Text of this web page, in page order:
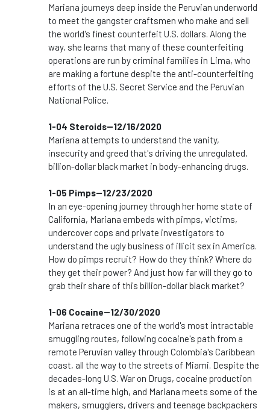
Mariana journeys deep inside the Peruvian underworld
to meet the gangster craftsmen who make and sell
the world's finest counterfeit U.S. dollars. Along the
way, she learns that many of these counterfeiting
operations are run by criminal families in Lima, who
are making a fortune despite the anti-counterfeiting
efforts of the U.S. Secret Service and the Peruvian
National Police.
1-04 Steroids--12/16/2020
Mariana attempts to understand the vanity,
insecurity and greed that's driving the unregulated,
billion-dollar black market in body-enhancing drugs.
1-05 Pimps--12/23/2020
In an eye-opening journey through her home state of
California, Mariana embeds with pimps, victims,
undercover cops and private investigators to
understand the ugly business of illicit sex in America.
How do pimps recruit? How do they think? Where do
they get their power? And just how far will they go to
grab their share of this billion-dollar black market?
1-06 Cocaine--12/30/2020
Mariana retraces one of the world's most intractable
smuggling routes, following cocaine's path from a
remote Peruvian valley through Colombia's Caribbean
coast, all the way to the streets of Miami. Despite the
decades-long U.S. War on Drugs, cocaine production
is at an all-time high, and Mariana meets some of the
makers, smugglers, drivers and teenage backpackers